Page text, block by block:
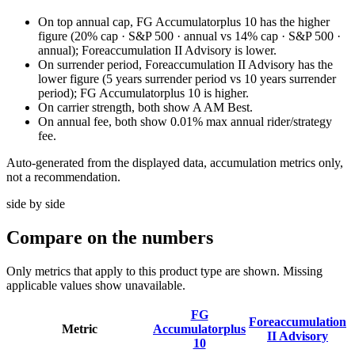
On top annual cap, FG Accumulatorplus 10 has the higher
figure (20% cap · S&P 500 · annual vs 14% cap · S&P 500 ·
annual); Foreaccumulation II Advisory is lower.
On surrender period, Foreaccumulation II Advisory has the
lower figure (5 years surrender period vs 10 years surrender
period); FG Accumulatorplus 10 is higher.
On carrier strength, both show A AM Best.
On annual fee, both show 0.01% max annual rider/strategy
fee.
Auto-generated from the displayed data, accumulation metrics only,
not a recommendation.
side by side
Compare on the numbers
Only metrics that apply to this product type are shown. Missing
applicable values show unavailable.
Metric
FG
Accumulatorplus
10
Foreaccumulation
II Advisory